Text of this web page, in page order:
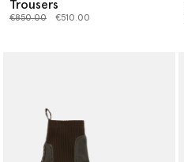
Trousers
Price reduced from
€850.00to €510.00